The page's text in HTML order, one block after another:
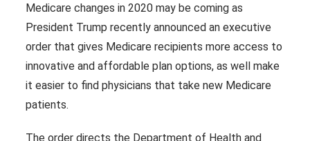
Medicare changes in 2020 may be coming as
President Trump recently announced an executive
order that gives Medicare recipients more access to
innovative and affordable plan options, as well make
it easier to find physicians that take new Medicare
patients.
The order directs the Department of Health and